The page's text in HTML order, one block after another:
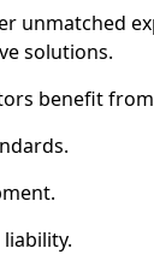
unmatched
solutions.
benefit